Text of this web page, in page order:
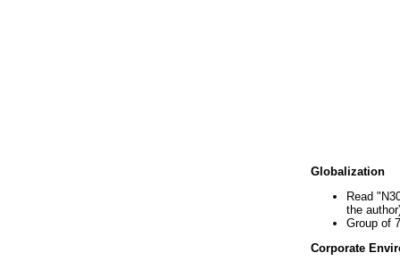
Globalization
Read
the
Group of
Corporate